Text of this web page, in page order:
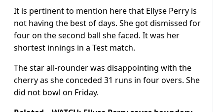
It is pertinent to mention here that Ellyse Perry is
not having the best of days. She got dismissed for
four on the second ball she faced. It was her
shortest innings in a Test match.
The star all-rounder was disappointing with the
cherry as she conceded 31 runs in four overs. She
did not bowl on Friday.